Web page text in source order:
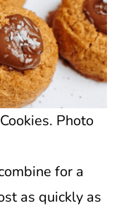
Photo
for a
as quickly as